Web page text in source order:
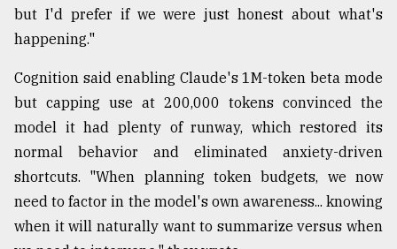
but I'd prefer if we were just honest about what's
happening."
Cognition said enabling Claude's 1M-token beta mode
but capping use at 200,000 tokens convinced the
model it had plenty of runway, which restored its
normal behavior and eliminated anxiety-driven
shortcuts. "When planning token budgets, we now
need to factor in the model's own awareness... knowing
when it will naturally want to summarize versus when